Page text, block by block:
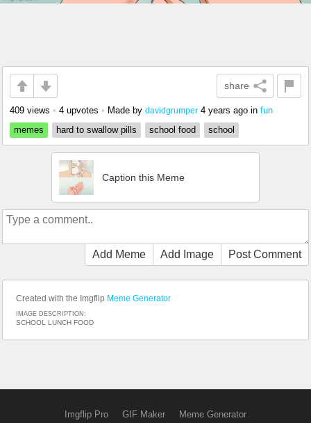
share
409 views • 4 upvotes • Made by davidgrumper 4 years ago in fun
memes
hard to swallow pills school food school
Caption this Meme
Add Meme Add Image Post Comment
Created with the Imgflip Meme Generator
IMAGE DESCRIPTION:
SCHOOL LUNCH FOOD
Imgflip Pro GIF Maker Meme Generator